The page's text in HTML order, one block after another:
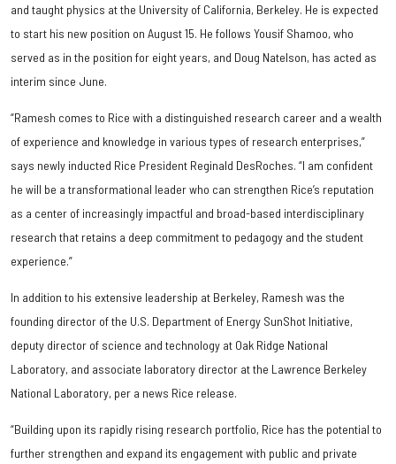
and taught physics at the University of California, Berkeley. He is expected
to start his new position on August 15. He follows Yousif Shamoo, who
served as in the position for eight years, and Doug Natelson, has acted as
interim since June.
“Ramesh comes to Rice with a distinguished research career and a wealth
of experience and knowledge in various types of research enterprises,”
says newly inducted Rice President Reginald DesRoches. “I am confident
he will be a transformational leader who can strengthen Rice’s reputation
as a center of increasingly impactful and broad-based interdisciplinary
research that retains a deep commitment to pedagogy and the student
experience.”
In addition to his extensive leadership at Berkeley, Ramesh was the
founding director of the U.S. Department of Energy SunShot Initiative,
deputy director of science and technology at Oak Ridge National
Laboratory, and associate laboratory director at the Lawrence Berkeley
National Laboratory, per a news Rice release.
“Building upon its rapidly rising research portfolio, Rice has the potential to
further strengthen and expand its engagement with public and private